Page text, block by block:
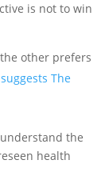
is not to win
other prefers
suggests The
the
health